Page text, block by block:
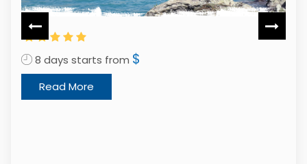
12 days starts from$
Read More